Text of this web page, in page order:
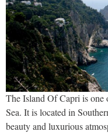
The Island Of Capri is one
Sea. It is located in
beauty and luxurious